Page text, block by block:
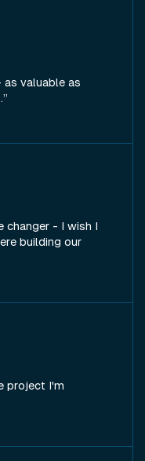
as valuable as
changer - I wish I
building our
project I'm